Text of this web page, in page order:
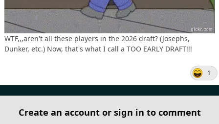
WTF,,,aren't all these players in the 2026 draft? (Josephs,
Dunker, etc.) Now, that's what I call a TOO EARLY DRAFT!!!
1
Create an account or sign in to comment